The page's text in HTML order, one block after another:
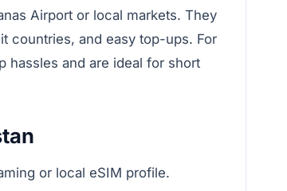
Airport or local markets. They
countries, and easy top-ups. For
hassles and are ideal for short
or local eSIM profile.